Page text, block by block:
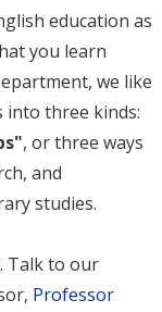
education as
you learn
we like
into three kinds:
, or three ways
and
studies.
Talk to our
Professor